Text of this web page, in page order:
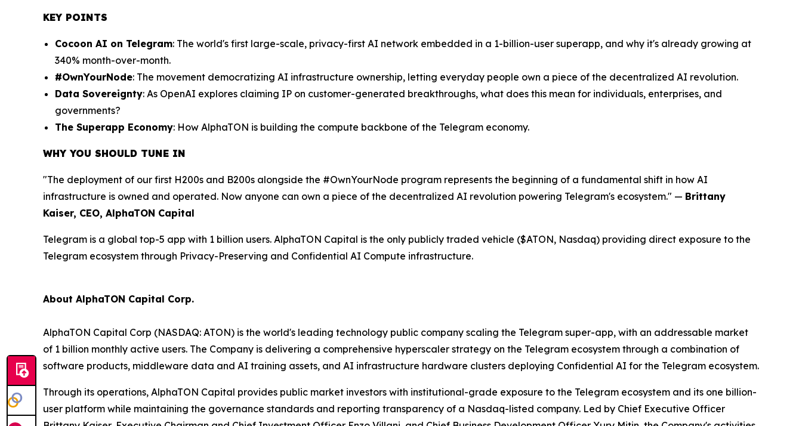
KEY POINTS
Cocoon AI on Telegram: The world's first large-scale, privacy-first AI network embedded in a 1-billion-user superapp, and why it's already growing at
340% month-over-month.
#OwnYourNode: The movement democratizing AI infrastructure ownership, letting everyday people own a piece of the decentralized AI revolution.
Data Sovereignty: As OpenAI explores claiming IP on customer-generated breakthroughs, what does this mean for individuals, enterprises, and
governments?
The Superapp Economy: How AlphaTON is building the compute backbone of the Telegram economy.
WHY YOU SHOULD TUNE IN
"The deployment of our first H200s and B200s alongside the #OwnYourNode program represents the beginning of a fundamental shift in how AI
infrastructure is owned and operated. Now anyone can own a piece of the decentralized AI revolution powering Telegram's ecosystem." — Brittany
Kaiser, CEO, AlphaTON Capital
Telegram is a global top-5 app with 1 billion users. AlphaTON Capital is the only publicly traded vehicle ($ATON, Nasdaq) providing direct exposure to the
Telegram ecosystem through Privacy-Preserving and Confidential AI Compute infrastructure.
About AlphaTON Capital Corp.
AlphaTON Capital Corp (NASDAQ: ATON) is the world's leading technology public company scaling the Telegram super-app, with an addressable market
of 1 billion monthly active users. The Company is delivering a comprehensive hyperscaler strategy on the Telegram ecosystem through a combination of
software products, middleware data and AI training assets, and AI infrastructure hardware clusters deploying Confidential AI for the Telegram ecosystem.
Through its operations, AlphaTON Capital provides public market investors with institutional-grade exposure to the Telegram ecosystem and its one billion-
user platform while maintaining the governance standards and reporting transparency of a Nasdaq-listed company. Led by Chief Executive Officer